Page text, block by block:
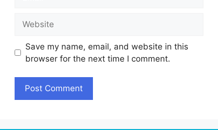
Save my name, email, and website in this
browser for the next time I comment.